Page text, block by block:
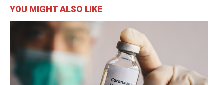
YOU MIGHT ALSO LIKE